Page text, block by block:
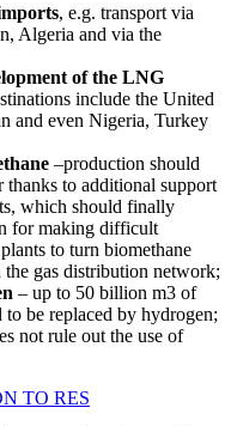
, e.g. transport via
Algeria and via the
of the LNG
include the United
and even Nigeria, Turkey
–production should
thanks to additional support
which should finally
for making difficult
to turn biomethane
gas distribution network;
– up to 50 billion m3 of
to be replaced by hydrogen;
not rule out the use of
TO RES